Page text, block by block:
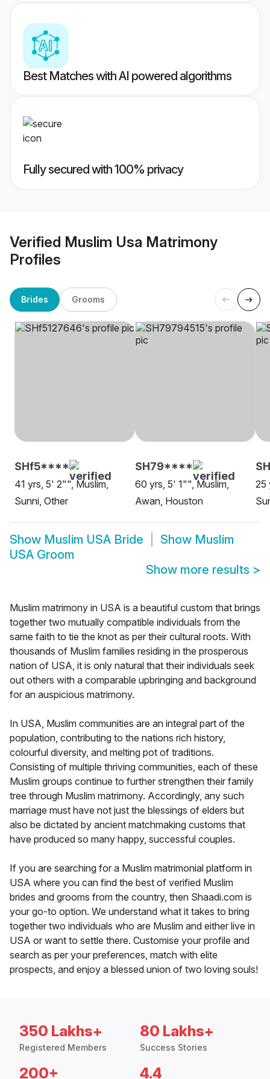
Best Matches with AI powered algorithms
Fully secured with 100% privacy
Verified Muslim Usa Matrimony
Profiles
Brides Grooms
SHf5****
41 yrs, 5' 2"", Muslim,
Sunni, Other
SH79****
60 yrs, 5' 1"", Muslim,
Awan, Houston
25
Show Muslim USA Bride Show Muslim
USA Groom
Show more results >
Muslim matrimony in USA is a beautiful custom that brings
together two mutually compatible individuals from the
same faith to tie the knot as per their cultural roots. With
thousands of Muslim families residing in the prosperous
nation of USA, it is only natural that their individuals seek
out others with a comparable upbringing and background
for an auspicious matrimony.
In USA, Muslim communities are an integral part of the
population, contributing to the nations rich history,
colourful diversity, and melting pot of traditions.
Consisting of multiple thriving communities, each of these
Muslim groups continue to further strengthen their family
tree through Muslim matrimony. Accordingly, any such
marriage must have not just the blessings of elders but
also be dictated by ancient matchmaking customs that
have produced so many happy, successful couples.
If you are searching for a Muslim matrimonial platform in
USA where you can find the best of verified Muslim
brides and grooms from the country, then Shaadi.com is
your go-to option. We understand what it takes to bring
together two individuals who are Muslim and either live in
USA or want to settle there. Customise your profile and
search as per your preferences, match with elite
prospects, and enjoy a blessed union of two loving souls!
350 Lakhs+
Registered Members
80 Lakhs+
Success Stories
200+ 4.4